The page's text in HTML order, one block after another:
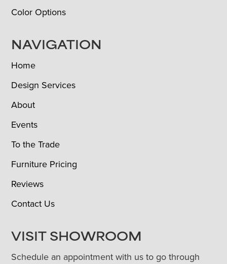
Color Options
NAVIGATION
Home
Design Services
About
Events
To the Trade
Furniture Pricing
Reviews
Contact Us
VISIT SHOWROOM
Schedule an appointment with us to go through